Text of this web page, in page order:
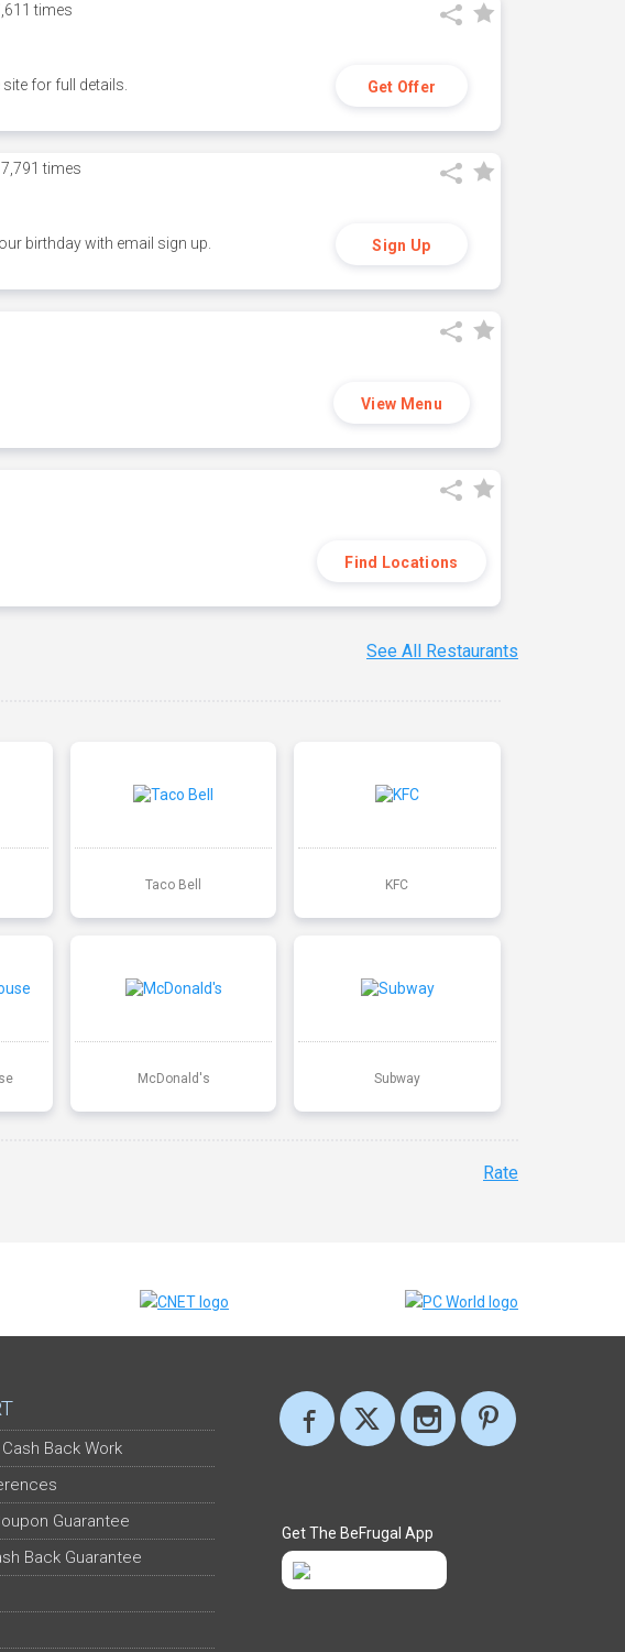
times
for full details. Get Offer
times
birthday with email sign up. Sign Up
View Menu
Find Locations
See All Restaurants
Taco Bell KFC
McDonald's Subway
Rate
Back Work
Guarantee
Back Guarantee
Get The BeFrugal App